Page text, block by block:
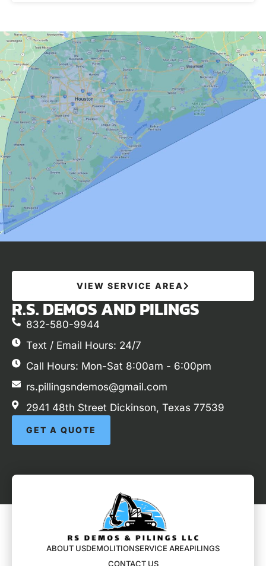
VIEW SERVICE AREA
R.S. DEMOS AND PILINGS
832-580-9944
Text / Email Hours: 24/7
Call Hours: Mon-Sat 8:00am - 6:00pm
rs.pillingsndemos@gmail.com
2941 48th Street Dickinson, Texas 77539
GET A QUOTE
ABOUT USDEMOLITIONSERVICE AREAPILINGS
CONTACT US